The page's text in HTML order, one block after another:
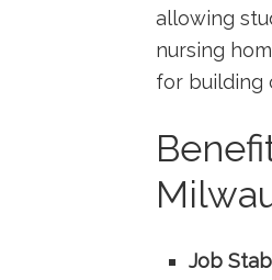
allowing
nursing
for‍ building
Job